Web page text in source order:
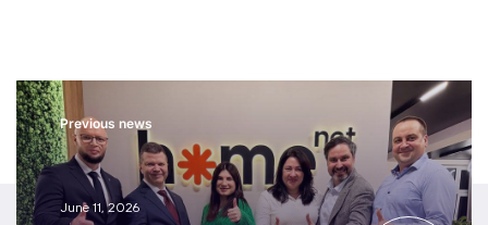
Previous news
June 11, 2026